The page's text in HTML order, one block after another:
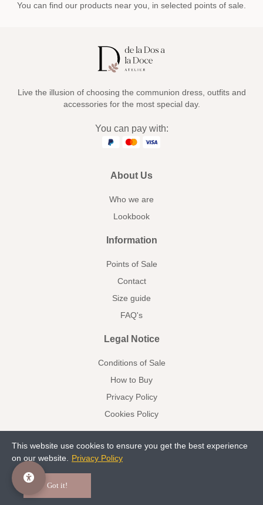
You can find our products near you, in selected points of sale.
Live the illusion of choosing the communion dress, outfits and
accessories for the most special day.
You can pay with:
About Us
Who we are
Lookbook
Information
Points of Sale
Contact
Size guide
FAQ's
Legal Notice
Conditions of Sale
How to Buy
Privacy Policy
Cookies Policy
© 2023 deladosaladoce All rights reserved www.deladosaladoce.com
Communion Kids/Arras
This website use cookies to ensure you get the best experience
on our website.
Privacy Policy
Got it!